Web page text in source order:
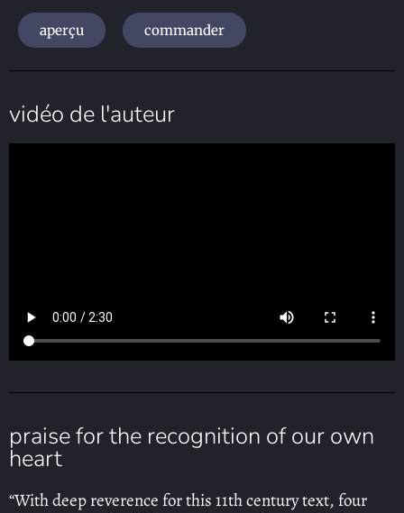
aperçu commander
vidéo de l'auteur
praise for the recognition of our own
heart
“With deep reverence for this 11th century text, four